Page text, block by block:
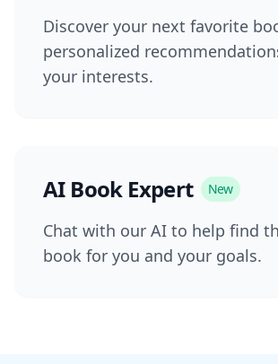
Discover your next favorite
personalized
your interests.
AI Book Expert New
Chat with our AI to help find
book for you and your goals.